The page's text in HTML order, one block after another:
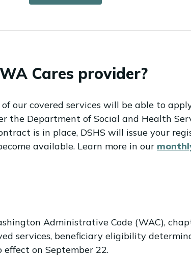
Cares provider?
our covered services will be able to
Department of Social and Health
is in place, DSHS will issue your
available. Learn more in our
Administrative Code (WAC),
services, beneficiary eligibility
on September 22.